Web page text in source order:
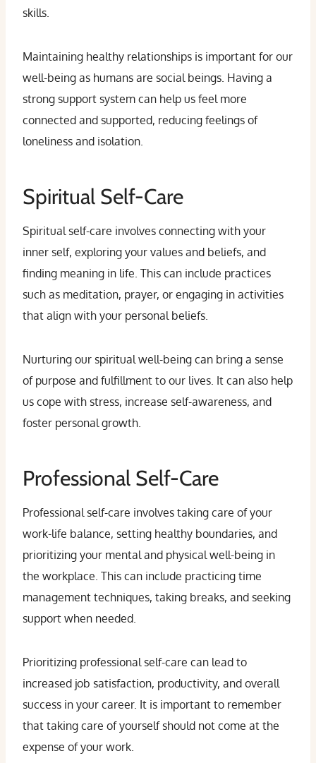
skills.
Maintaining healthy relationships is important for our
well-being as humans are social beings. Having a
strong support system can help us feel more
connected and supported, reducing feelings of
loneliness and isolation.
Spiritual Self-Care
Spiritual self-care involves connecting with your
inner self, exploring your values and beliefs, and
finding meaning in life. This can include practices
such as meditation, prayer, or engaging in activities
that align with your personal beliefs.
Nurturing our spiritual well-being can bring a sense
of purpose and fulfillment to our lives. It can also help
us cope with stress, increase self-awareness, and
foster personal growth.
Professional Self-Care
Professional self-care involves taking care of your
work-life balance, setting healthy boundaries, and
prioritizing your mental and physical well-being in
the workplace. This can include practicing time
management techniques, taking breaks, and seeking
support when needed.
Prioritizing professional self-care can lead to
increased job satisfaction, productivity, and overall
success in your career. It is important to remember
that taking care of yourself should not come at the
expense of your work.